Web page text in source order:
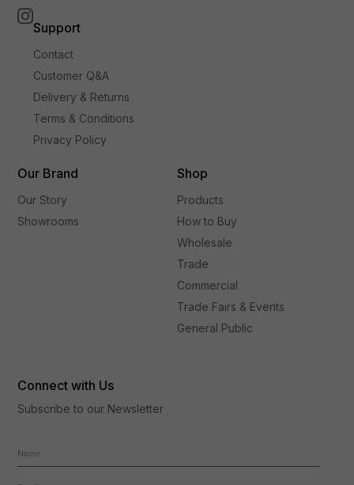
Shop
Products
How to Buy
Wholesale
Trade
Commercial
Trade Fairs & Events
General Public
Our Brand
Our Story
Showrooms
Support
Contact
Customer Q&A
Delivery & Returns
Terms & Conditions
Privacy Policy
Connect with Us
Subscribe to our Newsletter